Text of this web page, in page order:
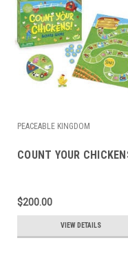
PEACEABLE KINGDOM
COUNT YOUR
$200.00
VIEW DETAILS